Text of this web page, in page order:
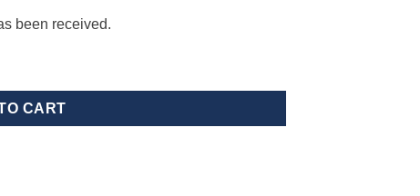
been received.
CART